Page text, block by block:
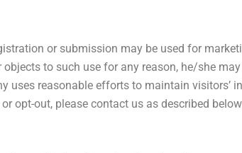
or submission may be used for
to such use for any reason, he/she may
reasonable efforts to maintain visitors’
opt-out, please contact us as described